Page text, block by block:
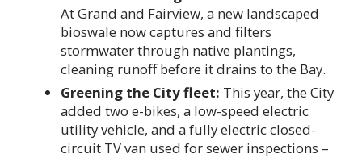
At Grand and Fairview, a new landscaped
bioswale now captures and filters
stormwater through native plantings,
cleaning runoff before it drains to the Bay.
Greening the City fleet: This year, the City
added two e-bikes, a low-speed electric
utility vehicle, and a fully electric closed-
circuit TV van used for sewer inspections –